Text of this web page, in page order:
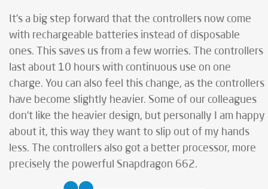
It’s a big step forward that the controllers now come
with rechargeable batteries instead of disposable
ones. This saves us from a few worries. The controllers
last about 10 hours with continuous use on one
charge. You can also feel this change, as the controllers
have become slightly heavier. Some of our colleagues
don’t like the heavier design, but personally I am happy
about it, this way they want to slip out of my hands
less. The controllers also got a better processor, more
precisely the powerful Snapdragon 662.